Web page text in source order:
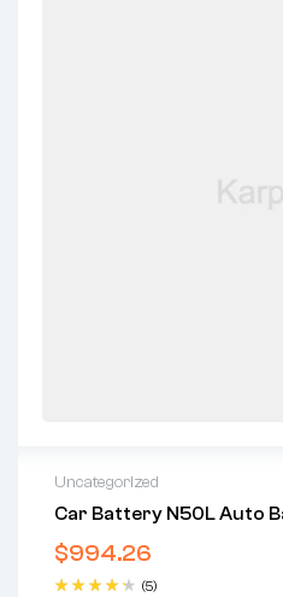
Uncategorized
Car Battery N50L Auto
$994.26
(5)